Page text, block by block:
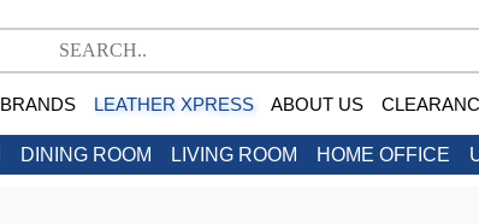
BRANDS LEATHER XPRESS ABOUT US
DINING ROOM LIVING ROOM HOME OFFICE